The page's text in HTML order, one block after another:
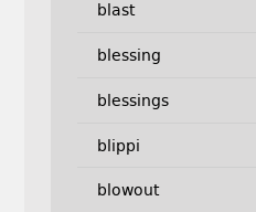
blast
blessing
blessings
blippi
blowout